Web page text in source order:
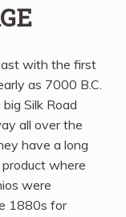
with the first
as 7000 B.C.
Silk Road
all over the
have a long
where
were
1880s for